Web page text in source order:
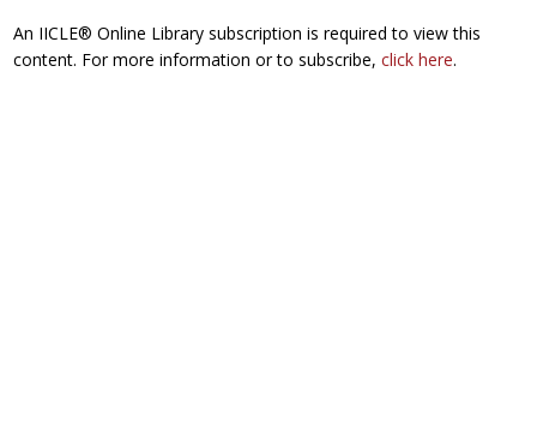
An IICLE® Online Library subscription is required to view this
content. For more information or to subscribe,click here.